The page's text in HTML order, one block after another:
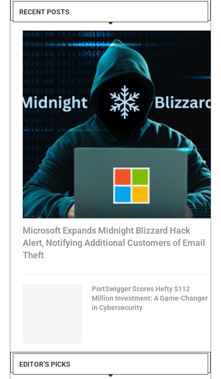
RECENT POSTS
Microsoft Expands Midnight Blizzard Hack
Alert, Notifying Additional Customers of Email
Theft
PortSwigger Scores Hefty $112
Million Investment: A Game-Changer
in Cybersecurity
EDITOR’S PICKS